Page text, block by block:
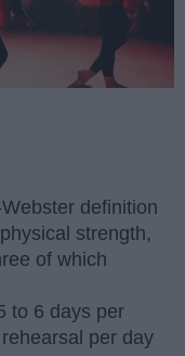
definition
strength,
of which
to 6 days per
per day